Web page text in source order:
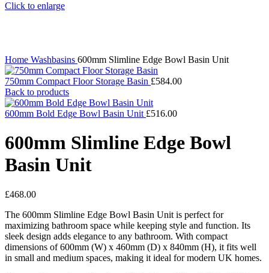
Click to enlarge
Home Washbasins 600mm Slimline Edge Bowl Basin Unit
750mm Compact Floor Storage Basin £584.00
Back to products
600mm Bold Edge Bowl Basin Unit £516.00
600mm Slimline Edge Bowl
Basin Unit
£468.00
The 600mm Slimline Edge Bowl Basin Unit is perfect for
maximizing bathroom space while keeping style and function. Its
sleek design adds elegance to any bathroom. With compact
dimensions of 600mm (W) x 460mm (D) x 840mm (H), it fits well
in small and medium spaces, making it ideal for modern UK homes.